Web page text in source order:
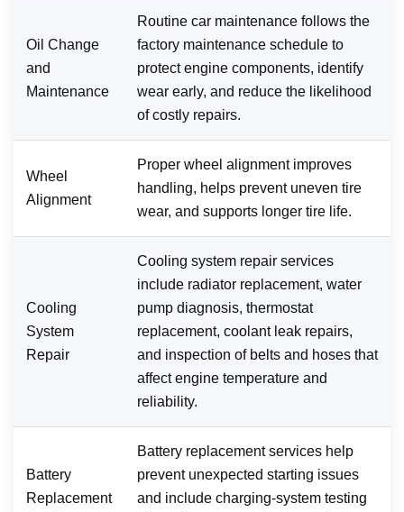
Oil Change
and
Maintenance
Routine car maintenance follows the
factory maintenance schedule to
protect engine components, identify
wear early, and reduce the likelihood
of costly repairs.
Wheel
Alignment
Proper wheel alignment improves
handling, helps prevent uneven tire
wear, and supports longer tire life.
Cooling
System
Repair
Cooling system repair services
include radiator replacement, water
pump diagnosis, thermostat
replacement, coolant leak repairs,
and inspection of belts and hoses that
affect engine temperature and
reliability.
Battery
Replacement
Battery replacement services help
prevent unexpected starting issues
and include charging-system testing